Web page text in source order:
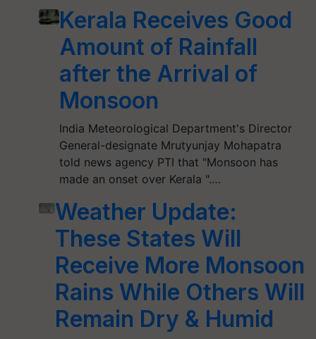
Kerala Receives Good
Amount of Rainfall
after the Arrival of
Monsoon
India Meteorological Department's Director
General-designate Mrutyunjay Mohapatra
told news agency PTI that "Monsoon has
made an onset over Kerala ".…
Weather Update:
These States Will
Receive More Monsoon
Rains While Others Will
Remain Dry & Humid